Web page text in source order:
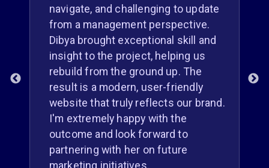
navigate, and challenging to update
from a management perspective.
Dibya brought exceptional skill and
insight to the project, helping us
rebuild from the ground up. The
result is a modern, user-friendly
website that truly reflects our brand.
I'm extremely happy with the
outcome and look forward to
partnering with her on future
marketing initiatives.